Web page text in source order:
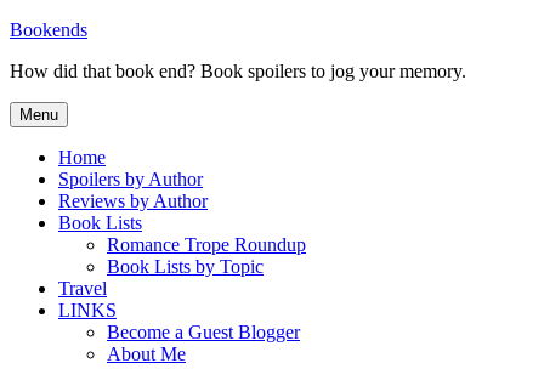
Skip
content
Bookends
How did that book end? Book spoilers to jog your memory.
Menu
Home
Spoilers by Author
Reviews by Author
Book Lists
Romance Trope Roundup
Book Lists by Topic
Travel
LINKS
Become a Guest Blogger
About Me